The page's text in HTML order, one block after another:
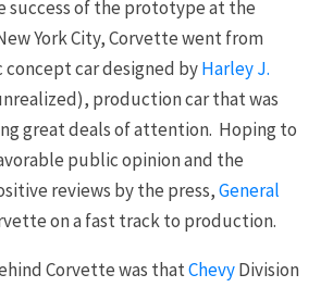
success of the prototype at the
York City, Corvette went from
car designed byHarley J.
production car that was
great deals of attention. Hoping to
public opinion and the
reviews by the press,General
on a fast track to production.
Corvette was thatChevyDivision